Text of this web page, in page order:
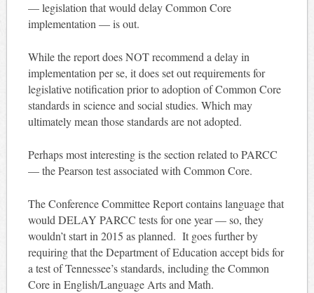
— legislation that would delay Common Core
implementation — is out.
While the report does NOT recommend a delay in
implementation per se, it does set out requirements for
legislative notification prior to adoption of Common Core
standards in science and social studies. Which may
ultimately mean those standards are not adopted.
Perhaps most interesting is the section related to PARCC
— the Pearson test associated with Common Core.
The Conference Committee Report contains language that
would DELAY PARCC tests for one year — so, they
wouldn’t start in 2015 as planned. It goes further by
requiring that the Department of Education accept bids for
a test of Tennessee’s standards, including the Common
Core in English/Language Arts and Math.